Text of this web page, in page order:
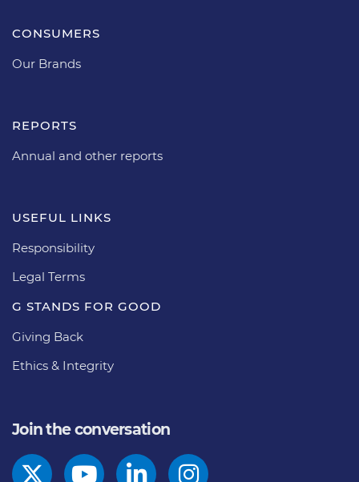
CONSUMERS
Our Brands
REPORTS
Annual and other reports
USEFUL LINKS
Responsibility
Legal Terms
G STANDS FOR GOOD
Giving Back
Ethics & Integrity
Join the conversation